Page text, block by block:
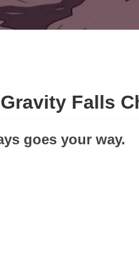
Falls
goes your way.